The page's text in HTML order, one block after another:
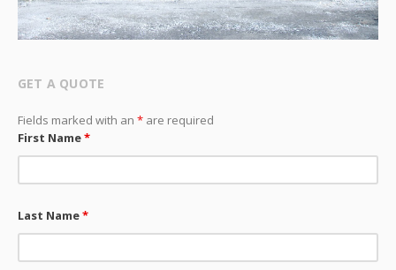
GET A QUOTE
Fields marked with an * are required
First Name*
Last Name*